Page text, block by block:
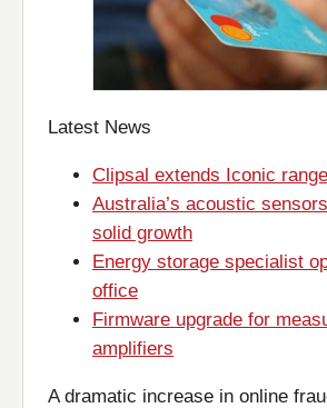
Latest News
Clipsal extends Iconic range
Australia’s acoustic
solid growth
Energy storage specialist
office
Firmware upgrade for
amplifiers
A dramatic increase in online